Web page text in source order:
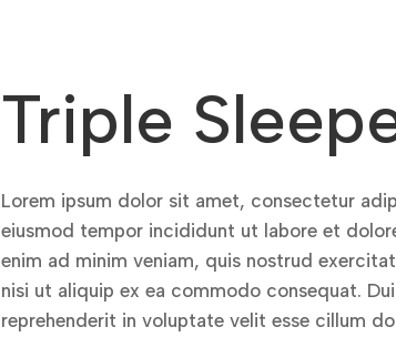
Triple
Lorem ipsum dolor sit amet, consectetur
eiusmod tempor incididunt ut labore et
enim ad minim veniam, quis nostrud
nisi ut aliquip ex ea commodo consequat.
reprehenderit in voluptate velit esse cillum